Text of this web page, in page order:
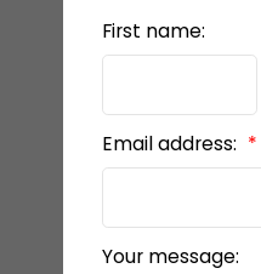
First name:
Email address:
Your message: